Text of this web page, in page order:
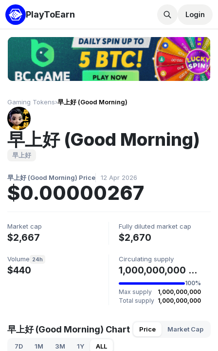
PlayToEarn Login
Gaming Tokens›早上好 (Good Morning)
早上好 (Good Morning)
早上好
早上好 (Good Morning) Price 12 Apr 2026
$0.00000267
Market cap
$2,667
Fully diluted market cap
$2,670
Volume 24h
$440
Circulating supply
1,000,000,000 早上好
100%
Max supply
1,000,000,000
Total supply 1,000,000,000
早上好 (Good Morning) Chart Price Market Cap
7D 1M 3M 1Y ALL